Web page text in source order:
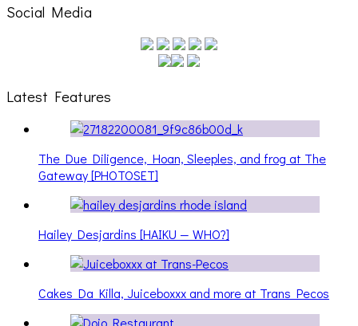
Social Media
Latest Features
The Due Diligence, Hoan, Sleeples, and frog at The
Gateway [PHOTOSET]
Hailey Desjardins [HAIKU — WHO?]
Cakes Da Killa, Juiceboxxx and more at Trans Pecos